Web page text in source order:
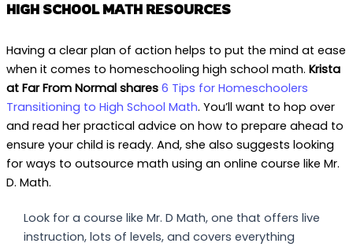
HIGH SCHOOL MATH RESOURCES
Having a clear plan of action helps to put the mind at ease
when it comes to homeschooling high school math. Krista
at Far From Normal shares 6 Tips for Homeschoolers
Transitioning to High School Math. You’ll want to hop over
and read her practical advice on how to prepare ahead to
ensure your child is ready. And, she also suggests looking
for ways to outsource math using an online course like Mr.
D. Math.
Look for a course like Mr. D Math, one that offers live
instruction, lots of levels, and covers everything